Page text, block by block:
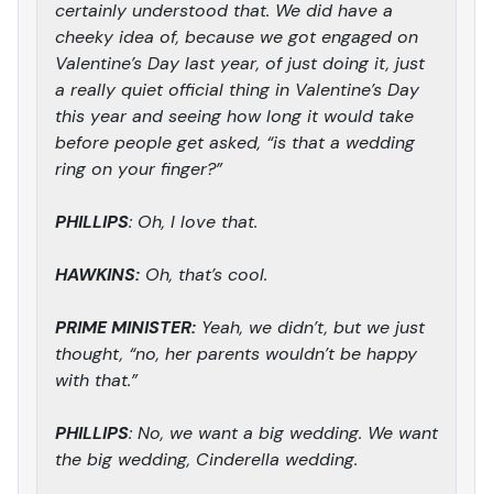
certainly understood that. We did have a
cheeky idea of, because we got engaged on
Valentine’s Day last year, of just doing it, just
a really quiet official thing in Valentine’s Day
this year and seeing how long it would take
before people get asked, “is that a wedding
ring on your finger?”
PHILLIPS: Oh, I love that.
HAWKINS: Oh, that’s cool.
PRIME MINISTER: Yeah, we didn’t, but we just
thought, “no, her parents wouldn’t be happy
with that.”
PHILLIPS: No, we want a big wedding. We want
the big wedding, Cinderella wedding.